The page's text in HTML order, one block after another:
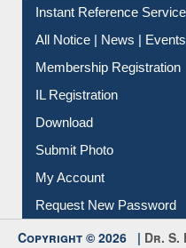
Contact Us
Instant Reference Service
All Notice | News | Events
Membership Registration
IL Registration
Download
Submit Photo
My Account
Request New Password